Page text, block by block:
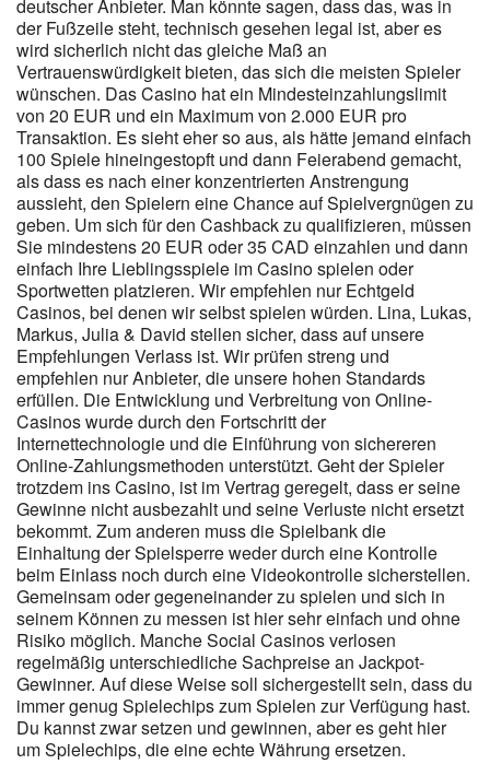
wie oft du Bonusgeld oder bonusrelevantes Guthaben einsetzen
musst, bevor eine Auszahlung möglich ist. Gerade deutsche
Spielerinnen und Spieler, die an TÜV-Siegel, Datenschutzhinweise
und detaillierte AGB gewöhnt sind, sollten diesen Anspruch auch
bei Bonusaktionen anlegen. Anbieter kombinieren häufig
Freispiele, kleinere Einzahlungsboni, Turniere oder Verlosungen
mit einem klar begrenzten Zeitraum. Um den Wert des 10 %
Cashbacks realistisch einzuordnen, lohnt sich ein Vergleich mit
klassischen Bonusformen. Exklusive Promo-Codes tauchen oft in
Kooperation mit Partnerwebsites, Streamern oder Sportvereinen
auf. Interessant für regelmäßige Spieler, die Stabilität
bevorzugen. Wer schon ein bisschen Erfahrung mit Online-
Casinos hat, empfindet sowas häufig als fairer als den
klassischen Einmalbonus mit hohem Umsatzfaktor. Eine Vielfalt
an Providern sorgt in der Regel für eine breite Auswahl an
Spielkategorien, von klassischen Video-Slots bis hin zu Live-
Dealer-Spielen. Bonusbedingungen sind das Kleingedruckte, das
über die tatsächliche Attraktivität eines Angebots entscheidet.
Bonusart Details Willkommensbonus 200% bis zu 7.500 EUR
Wöchentlicher Cashback 10% auf Nettoverluste Wagering-
Anforderung Cashback Keine (0x) Mindesteinzahlung 20
EUR/USD Da laut vorliegenden Informationen keine Wagering-
Anforderungen bestehen, könnte dieser Bonusbaustein für
Spieler, die regelmäßig aktiv sind, praktikabler sein als klassische
Willkommensboni mit hohen Umsatzvorgaben. Der wöchentliche
Cashback von 10% auf Nettoverluste stellt eine interessante
Ergänzung zum klassischen Einzahlungsbonus dar. Der <a
href="https://instantcasinodeutschland.de/de-de/" rel="nofollow
ugc">Instant Casino Registrierungsbonus</a> Casino Bonus
richtet sich in erster Linie an neu registrierte Nutzer, die mit einer
Ersteinzahlung ab 20 Euro oder US-Dollar den Bonusprozess
starten können. Betrieben wird die Seite vom Unternehmen
SIMBA N.V., das mit einem breiten Spielangebot renommierter
deutscher Anbieter. Man könnte sagen, dass das, was in
der Fußzeile steht, technisch gesehen legal ist, aber es
wird sicherlich nicht das gleiche Maß an
Vertrauenswürdigkeit bieten, das sich die meisten Spieler
wünschen. Das Casino hat ein Mindesteinzahlungslimit
von 20 EUR und ein Maximum von 2.000 EUR pro
Transaktion. Es sieht eher so aus, als hätte jemand einfach
100 Spiele hineingestopft und dann Feierabend gemacht,
als dass es nach einer konzentrierten Anstrengung
aussieht, den Spielern eine Chance auf Spielvergnügen zu
geben. Um sich für den Cashback zu qualifizieren, müssen
Sie mindestens 20 EUR oder 35 CAD einzahlen und dann
einfach Ihre Lieblingsspiele im Casino spielen oder
Sportwetten platzieren. Wir empfehlen nur Echtgeld
Casinos, bei denen wir selbst spielen würden. Lina, Lukas,
Markus, Julia & David stellen sicher, dass auf unsere
Empfehlungen Verlass ist. Wir prüfen streng und
empfehlen nur Anbieter, die unsere hohen Standards
erfüllen. Die Entwicklung und Verbreitung von Online-
Casinos wurde durch den Fortschritt der
Internettechnologie und die Einführung von sichereren
Online-Zahlungsmethoden unterstützt. Geht der Spieler
trotzdem ins Casino, ist im Vertrag geregelt, dass er seine
Gewinne nicht ausbezahlt und seine Verluste nicht ersetzt
bekommt. Zum anderen muss die Spielbank die
Einhaltung der Spielsperre weder durch eine Kontrolle
beim Einlass noch durch eine Videokontrolle sicherstellen.
Gemeinsam oder gegeneinander zu spielen und sich in
seinem Können zu messen ist hier sehr einfach und ohne
Risiko möglich. Manche Social Casinos verlosen
regelmäßig unterschiedliche Sachpreise an Jackpot-
Gewinner. Auf diese Weise soll sichergestellt sein, dass du
immer genug Spielechips zum Spielen zur Verfügung hast.
Du kannst zwar setzen und gewinnen, aber es geht hier
um Spielechips, die eine echte Währung ersetzen.